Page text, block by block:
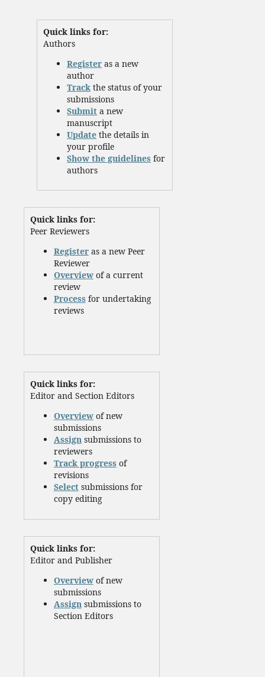
Quick links for:
Authors
Register as a new
author
Track the status of your
submissions
Submit a new
manuscript
Update the details in
your profile
Show the guidelines for
authors
Quick links for:
Peer Reviewers
Registeras a new Peer
Reviewer
Overviewof a current
review
Processfor undertaking
reviews
Quick links for:
Editor and Section Editors
Overviewof new
submissions
Assignsubmissions to
reviewers
Track progressof
revisions
Selectsubmissions for
copy editing
Quick links for:
Editor and Publisher
Overviewof new
submissions
Assignsubmissions to
Section Editors